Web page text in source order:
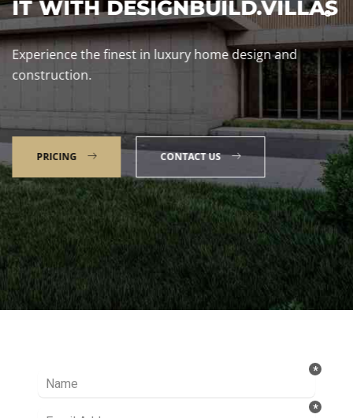
IT WITH DESIGNBUILD.VILLAS
Experience the finest in luxury home design and
construction.
PRICING CONTACT US